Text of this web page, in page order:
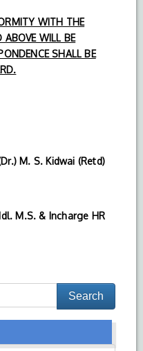
WITH THE
ABOVE WILL BE
SHALL BE
Kidwai (Retd)
& Incharge HR